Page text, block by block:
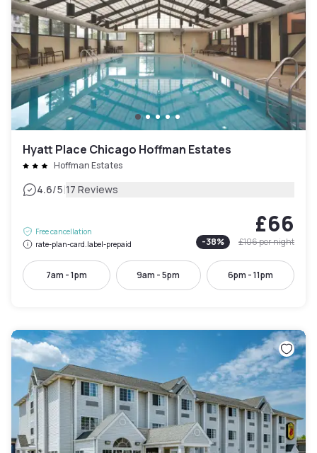
Hyatt Place Chicago Hoffman Estates
Hoffman Estates
4.6/5|17 Reviews
Free cancellation
rate-plan-card.label-prepaid
£66
-38% £106per night
7am - 1pm 9am - 5pm 6pm - 11pm